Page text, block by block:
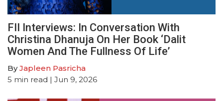
FII Interviews: In Conversation With
Christina Dhanuja On Her Book ‘Dalit
Women And The Fullness Of Life’
ByJapleen Pasricha
5 min read | Jun 9, 2026